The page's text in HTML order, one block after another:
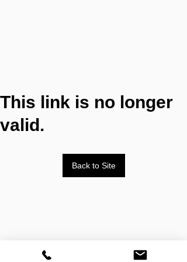
This link is no longer
valid.
Back to Site